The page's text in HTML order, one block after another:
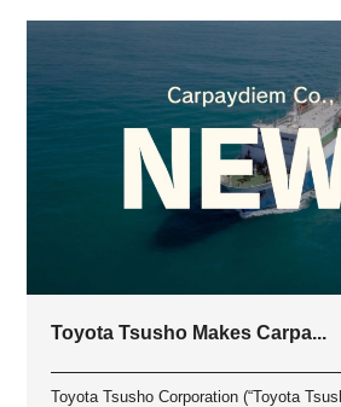
Toyota Tsusho Makes Carpa...
Toyota Tsusho Corporation (“Toyota